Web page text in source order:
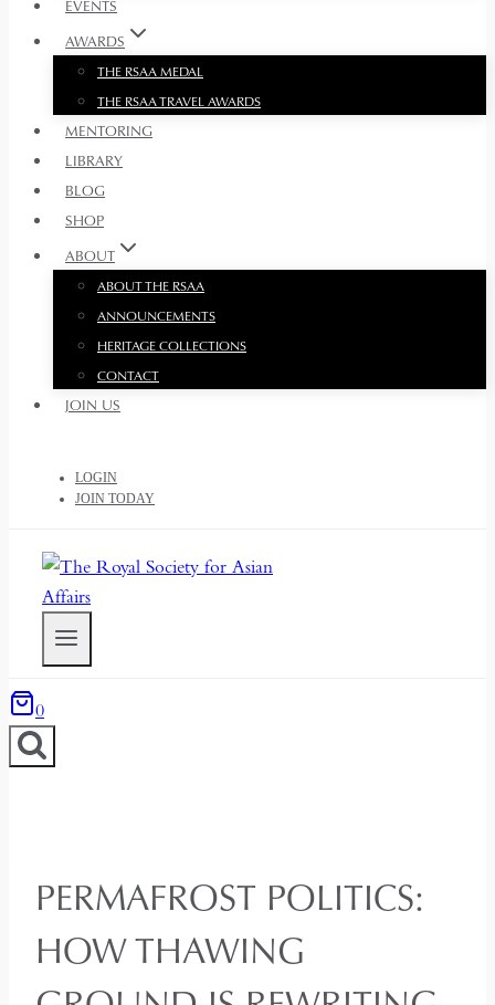
EVENTS
AWARDS
THE RSAA MEDAL
THE RSAA TRAVEL AWARDS
MENTORING
LIBRARY
BLOG
SHOP
ABOUT
ABOUT THE RSAA
ANNOUNCEMENTS
HERITAGE COLLECTIONS
CONTACT
JOIN US
LOGIN
JOIN TODAY
0
PERMAFROST POLITICS:
HOW THAWING